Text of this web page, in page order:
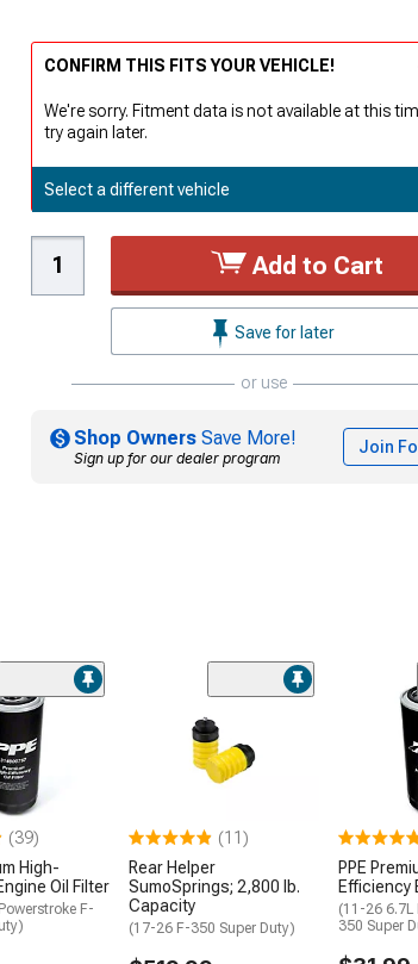
CONFIRM THIS FITS YOUR VEHICLE!
We're sorry. Fitment data is not available at this
try again later.
Select a different vehicle
Add to Cart
Save for later
or use
Shop Owners Save More!
Sign up for our dealer program
Join
(39)
High-
Oil Filter
F-
(11)
Rear Helper
SumoSprings; 2,800 lb.
Capacity
(17-26 F-350 Super Duty)
PPE
Efficiency
(11-26 6.7L
350 Super